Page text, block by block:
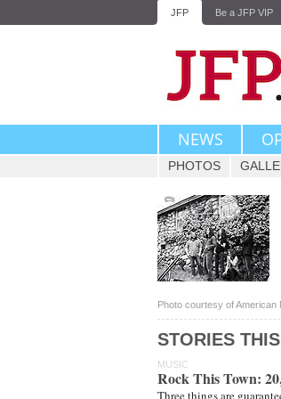
JFP Be a JFP VIP
NEWS
PHOTOS
Photo courtesy of American
STORIES
MUSIC
Rock This Town:
Three things are